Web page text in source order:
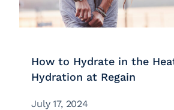
How to Hydrate in the
Hydration at Regain
July 17, 2024